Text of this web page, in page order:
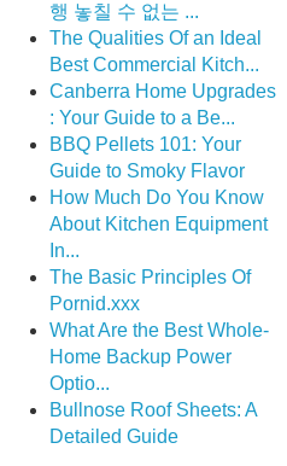
행 놓칠 수 없는 ...
The Qualities Of an Ideal
Best Commercial Kitch...
Canberra Home Upgrades
: Your Guide to a Be...
BBQ Pellets 101: Your
Guide to Smoky Flavor
How Much Do You Know
About Kitchen Equipment
In...
The Basic Principles Of
Pornid.xxx
What Are the Best Whole-
Home Backup Power
Optio...
Bullnose Roof Sheets: A
Detailed Guide